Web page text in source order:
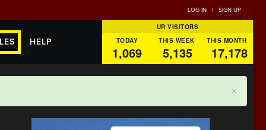
LOG IN | SIGN UP
HELP
UR VISITORS
TODAY
THIS WEEK THIS MONTH
1,069 5,135 17,178
×